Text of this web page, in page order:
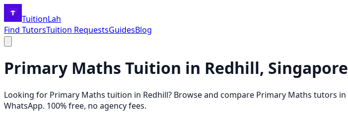
TuitionLah
Find TutorsTuition RequestsGuidesBlog
Primary Maths Tuition in Redhill, Singapore
Looking for Primary Maths tuition in Redhill? Browse and compare Primary Maths tutors in
WhatsApp. 100% free, no agency fees.